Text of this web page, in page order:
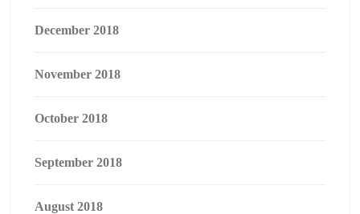
December 2018
November 2018
October 2018
September 2018
August 2018